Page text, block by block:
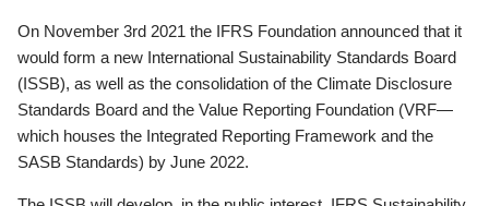
On November 3rd 2021 the IFRS Foundation announced that it
would form a new International Sustainability Standards Board
(ISSB), as well as the consolidation of the Climate Disclosure
Standards Board and the Value Reporting Foundation (VRF—
which houses the Integrated Reporting Framework and the
SASB Standards) by June 2022.